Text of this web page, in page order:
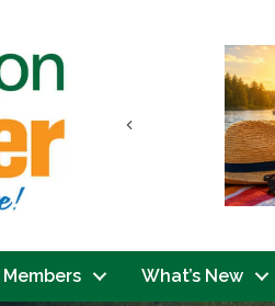
Previous
Members What’s New